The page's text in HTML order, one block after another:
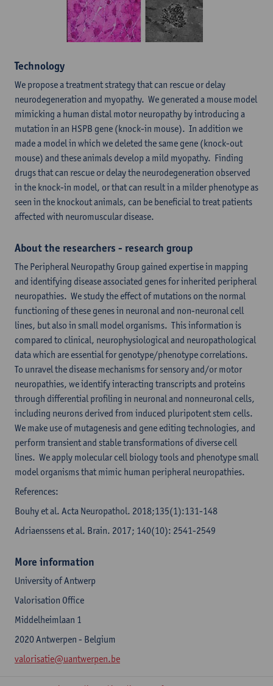
​Technology
We propose a treatment strategy that can rescue or delay
neurodegeneration and myopathy. We generated a mouse model
mimicking a human distal motor neuropathy by introducing a
mutation in an HSPB gene (knock-in mouse). In addition we
made a model in which we deleted the same gene (knock-out
mouse) and these animals develop a mild myopathy. Finding
drugs that can rescue or delay the neurodegeneration observed
in the knock-in model, or that can result in a milder phenotype as
seen in the knockout animals, can be beneficial to treat patients
affected with neuromuscular disease.
About the researchers - research group
The Peripheral Neuropathy Group gained expertise in mapping
and identifying disease associated genes for inherited peripheral
neuropathies. We study the effect of mutations on the normal
functioning of these genes in neuronal and non-neuronal cell
lines, but also in small model organisms. This information is
compared to clinical, neurophysiological and neuropathological
data which are essential for genotype/phenotype correlations.
To unravel the disease mechanisms for sensory and/or motor
neuropathies, we identify interacting transcripts and proteins
through differential profiling in neuronal and nonneuronal cells,
including neurons derived from induced pluripotent stem cells.
We make use of mutagenesis and gene editing technologies, and
perform transient and stable transformations of diverse cell
lines. We apply molecular cell biology tools and phenotype small
model organisms that mimic human peripheral neuropathies.
References:
Bouhy et al. Acta Neuropathol. 2018;135(1):131-148
Adriaenssens et al. Brain. 2017; 140(10): 2541-2549
More information
University of Antwerp
Valorisation Office
Middelheimlaan 1
2020 Antwerpen - Belgium
valorisatie@uantwerpen.be